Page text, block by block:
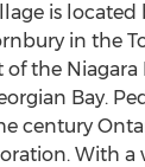
is located
in the
the
Bay.
century
With a